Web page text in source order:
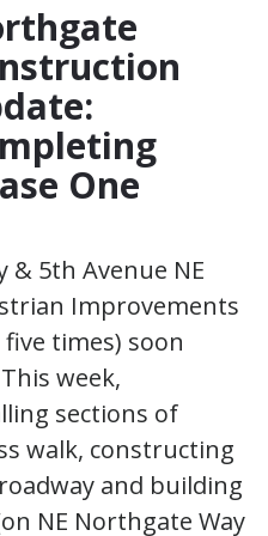
One
& 5th Avenue NE
Improvements
times) soon
week,
sections of
walk, constructing
and building
NE Northgate Way